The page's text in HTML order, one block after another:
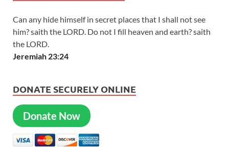
Can any hide himself in secret places that I shall not see
him? saith the LORD. Do not I fill heaven and earth? saith
the LORD.
Jeremiah 23:24
DONATE SECURELY ONLINE
Donate Now